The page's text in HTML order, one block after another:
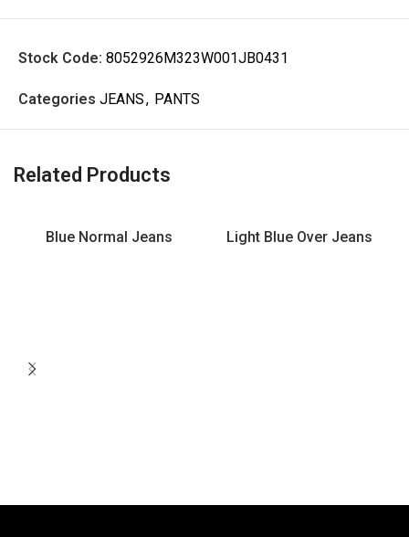
Stock Code: 8052926M323W001JB0431
Categories JEANS, PANTS
Related Products
Blue Normal Jeans Light Blue Over Jeans